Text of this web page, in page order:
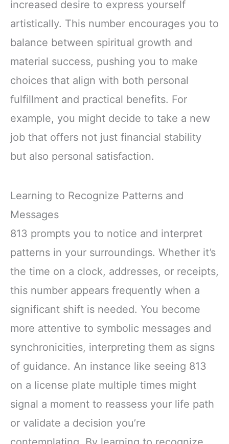
increased desire to express yourself
artistically. This number encourages you to
balance between spiritual growth and
material success, pushing you to make
choices that align with both personal
fulfillment and practical benefits. For
example, you might decide to take a new
job that offers not just financial stability
but also personal satisfaction.
Learning to Recognize Patterns and
Messages
813 prompts you to notice and interpret
patterns in your surroundings. Whether it’s
the time on a clock, addresses, or receipts,
this number appears frequently when a
significant shift is needed. You become
more attentive to symbolic messages and
synchronicities, interpreting them as signs
of guidance. An instance like seeing 813
on a license plate multiple times might
signal a moment to reassess your life path
or validate a decision you’re